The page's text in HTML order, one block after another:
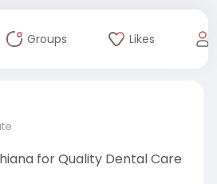
Groups Likes
for Quality Dental Care